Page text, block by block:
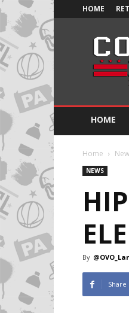
HOME
Official
College
Life
HOME
Home
NEWS
By
Share